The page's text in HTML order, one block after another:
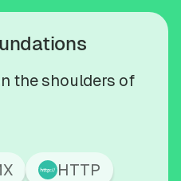
the shoulders of
HTTP